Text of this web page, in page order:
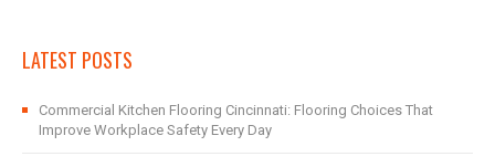
LATEST POSTS
Commercial Kitchen Flooring Cincinnati: Flooring Choices That
Improve Workplace Safety Every Day